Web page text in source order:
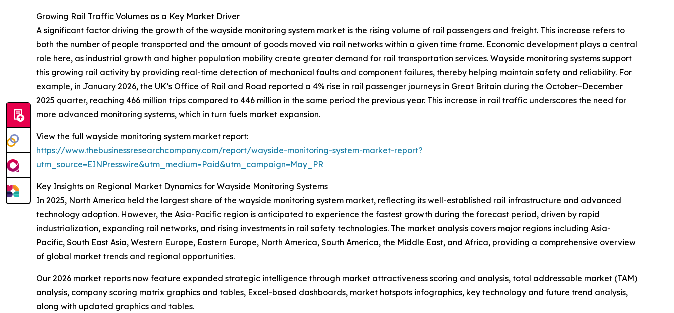
Growing Rail Traffic Volumes as a Key Market Driver
A significant factor driving the growth of the wayside monitoring system market is the rising volume of rail passengers and freight. This increase refers to
both the number of people transported and the amount of goods moved via rail networks within a given time frame. Economic development plays a central
role here, as industrial growth and higher population mobility create greater demand for rail transportation services. Wayside monitoring systems support
this growing rail activity by providing real-time detection of mechanical faults and component failures, thereby helping maintain safety and reliability. For
example, in January 2026, the UK’s Office of Rail and Road reported a 4% rise in rail passenger journeys in Great Britain during the October–December
2025 quarter, reaching 466 million trips compared to 446 million in the same period the previous year. This increase in rail traffic underscores the need for
more advanced monitoring systems, which in turn fuels market expansion.
View the full wayside monitoring system market report:
https://www.thebusinessresearchcompany.com/report/wayside-monitoring-system-market-report?
utm_source=EINPresswire&utm_medium=Paid&utm_campaign=May_PR
Key Insights on Regional Market Dynamics for Wayside Monitoring Systems
In 2025, North America held the largest share of the wayside monitoring system market, reflecting its well-established rail infrastructure and advanced
technology adoption. However, the Asia-Pacific region is anticipated to experience the fastest growth during the forecast period, driven by rapid
industrialization, expanding rail networks, and rising investments in rail safety technologies. The market analysis covers major regions including Asia-
Pacific, South East Asia, Western Europe, Eastern Europe, North America, South America, the Middle East, and Africa, providing a comprehensive overview
of global market trends and regional opportunities.
Our 2026 market reports now feature expanded strategic intelligence through market attractiveness scoring and analysis, total addressable market (TAM)
analysis, company scoring matrix graphics and tables, Excel-based dashboards, market hotspots infographics, key technology and future trend analysis,
along with updated graphics and tables.